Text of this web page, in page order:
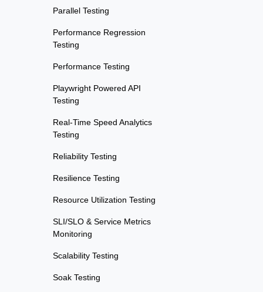
Parallel Testing
Performance Regression
Testing
Performance Testing
Playwright Powered API
Testing
Real-Time Speed Analytics
Testing
Reliability Testing
Resilience Testing
Resource Utilization Testing
SLI/SLO & Service Metrics
Monitoring
Scalability Testing
Soak Testing